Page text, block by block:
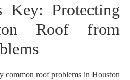
Key: Protecting
Roof from
common roof problems in Houston